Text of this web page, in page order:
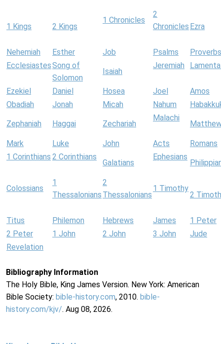
1 Kings 2 Kings
1 Chronicles
2
Chronicles Ezra
Nehemiah Esther Job Psalms
Proverbs
EcclesiastesSong of
Solomon
Isaiah
Jeremiah
Ezekiel Daniel Hosea Joel
Amos
Obadiah
Jonah Micah Nahum
Zephaniah Haggai Zechariah
Malachi
Mark Luke John Acts
Romans
1 Corinthians 2 Corinthians
Galatians
Ephesians
Colossians
1
Thessalonians
2
Thessalonians
1 Timothy
2
Titus Philemon Hebrews James
1 Peter
2 Peter
1 John 2 John 3 John
Jude
Revelation
Bibliography Information
The Holy Bible, King James Version. New York: American
Bible Society: bible-history.com, 2010. bible-
history.com/kjv/. Aug 08, 2026.